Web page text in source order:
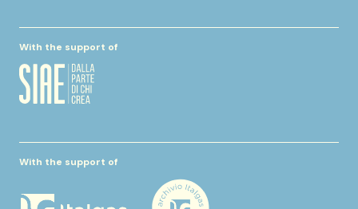
With the support of
With the support of